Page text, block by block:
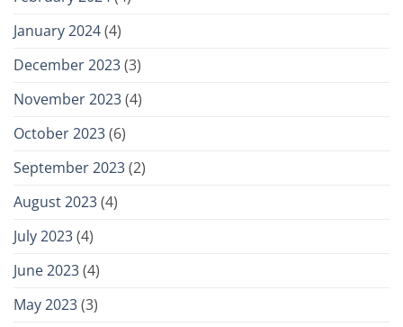
January 2024(4)
December 2023(3)
November 2023(4)
October 2023(6)
September 2023(2)
August 2023(4)
July 2023(4)
June 2023(4)
May 2023(3)